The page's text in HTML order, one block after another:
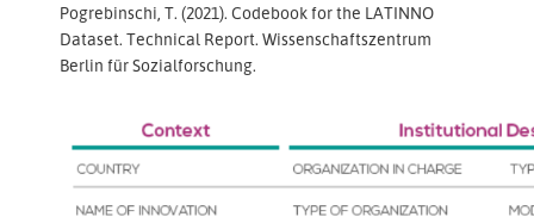
Pogrebinschi, T. (2021). Codebook for the LATINNO
Dataset. Technical Report. Wissenschaftszentrum
Berlin für Sozialforschung.